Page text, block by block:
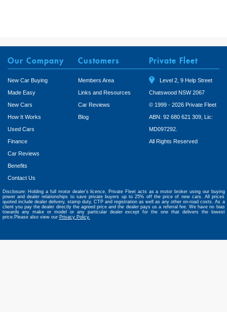
Our Company
New Car Buying
Made Easy
New Cars
How It Works
Used Cars
Finance
Car Reviews
Benefits
Contact Us
Customers
Members Area
Links and Resources
Car Reviews
Blog
Private Fleet
Level 2, 9 Help Street
Chatswood NSW 2067
© 1999 - 2026 Private Fleet
ABN: 92 680 621 309, Lic:
MD097292.
All Rights Reserved
Disclosure: Holding a full motor dealer’s licence, Private Fleet acts as a motor broker using our buying
power and dealer relationships to save private buyers up to 25% off the price of new cars. All prices
quoted include dealer delivery, stamp duty, CTP and registration as well as any other on-road costs. As a
client you pay the dealer directly the agreed price and the dealer pays us a referral fee. We have no bias
towards any make or model or any particular dealer except for the one that delivers the lowest
price.Please also view our Privacy Policy.